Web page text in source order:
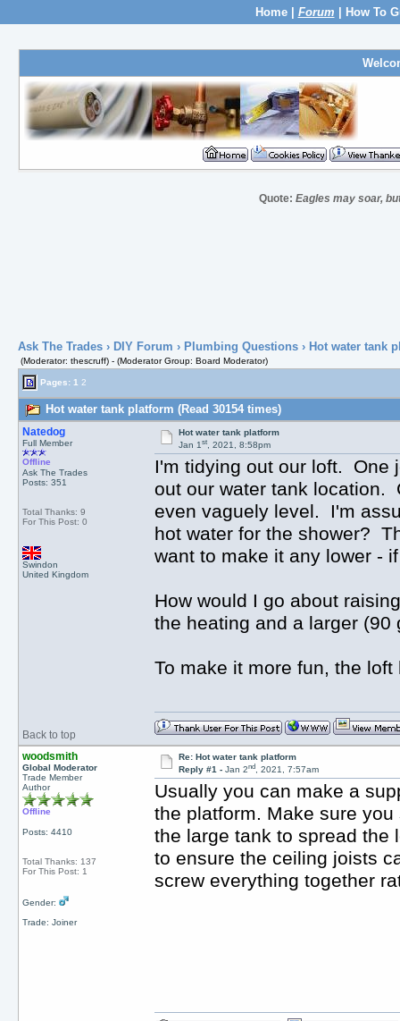
Home| Forum How To
Quote:Eagles may soar,
Ask The Trades› DIY Forum › Plumbing Questions› Hot water tank
(Moderator: thescruff) - (Moderator Group: Board Moderator)
Pages: 1 2
Hot water tank platform (Read 30154 times)
Natedog
Full Member
Offline
Ask The Trades
Posts: 351
Total Thanks: 9
For This Post: 0
Swindon
United Kingdom
Hot water tank platform
Jan 1st, 2021, 8:58pm
I'm tidying out our loft. One
out our water tank location.
even vaguely level. I'm
hot water for the shower?
want to make it any lower -
How would I go about
the heating and a larger (90
To make it more fun, the
Back to top
woodsmith
Global Moderator
Trade Member
Author
Offline
Posts: 4410
Total Thanks: 137
For This Post: 1
Gender:
Trade: Joiner
Re: Hot water tank platform
Reply #1 -Jan 2nd, 2021, 7:57am
Usually you can make a
the platform. Make sure
the large tank to spread the
to ensure the ceiling joists
screw everything together